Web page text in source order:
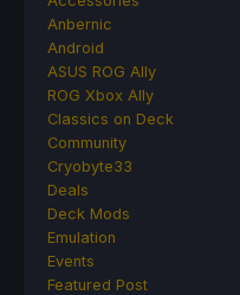
Anbernic
Android
ASUS ROG Ally
ROG Xbox Ally
Classics on Deck
Community
Cryobyte33
Deals
Deck Mods
Emulation
Events
Featured Post